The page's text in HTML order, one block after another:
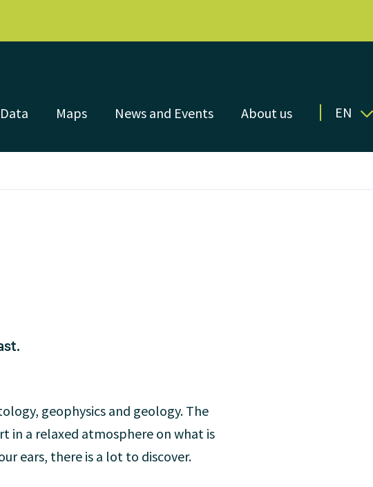
Data Maps News and Events About us EN
geophysics and geology. The
in a relaxed atmosphere on what is
ears, there is a lot to discover.